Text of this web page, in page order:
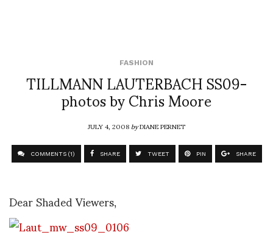
FASHION
TILLMANN LAUTERBACH SS09-
photos by Chris Moore
JULY 4, 2008byDIANE PERNET
COMMENTS (1) SHARE TWEET PIN SHARE
Dear Shaded Viewers,